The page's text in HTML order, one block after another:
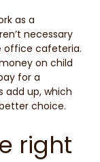
as a
necessary
office cafeteria.
on child
for a
add up, which
choice.
right